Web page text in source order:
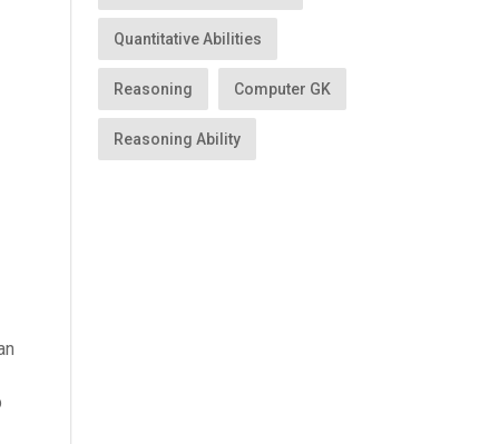
Quantitative Abilities
Reasoning Computer GK
Reasoning Ability